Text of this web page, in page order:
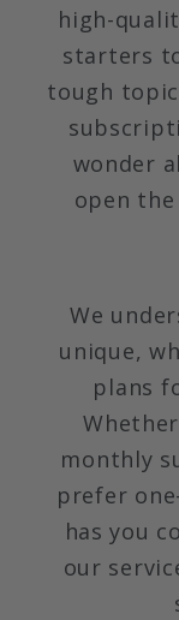
high-
starters
tough
wonder
open
We
unique,
plans
monthly
prefer
has you
our